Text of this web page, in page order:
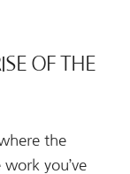
OF THE
the
you’ve